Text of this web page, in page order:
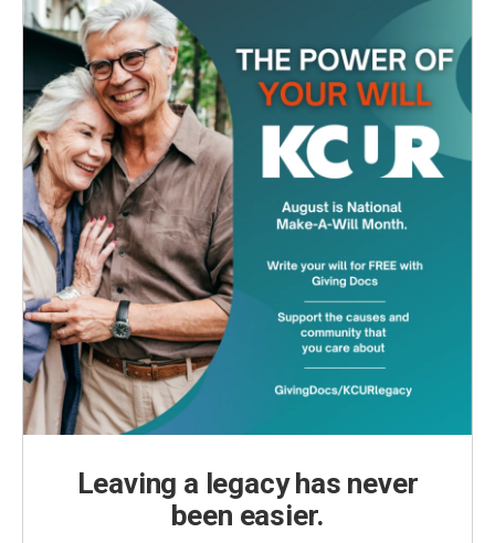
Leaving a legacy has never
been easier.